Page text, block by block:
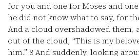
for you and one for Moses and
he did not know what to say, for
And a cloud overshadowed them,
out of the cloud, “This is my
him.” 8And suddenly, looking